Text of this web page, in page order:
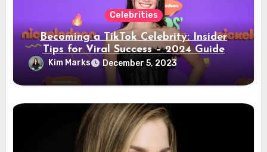
Celebrities
Becoming a TikTok Celebrity: Insider
Tips for Viral Success – 2024 Guide
Kim Marks December 5, 2023